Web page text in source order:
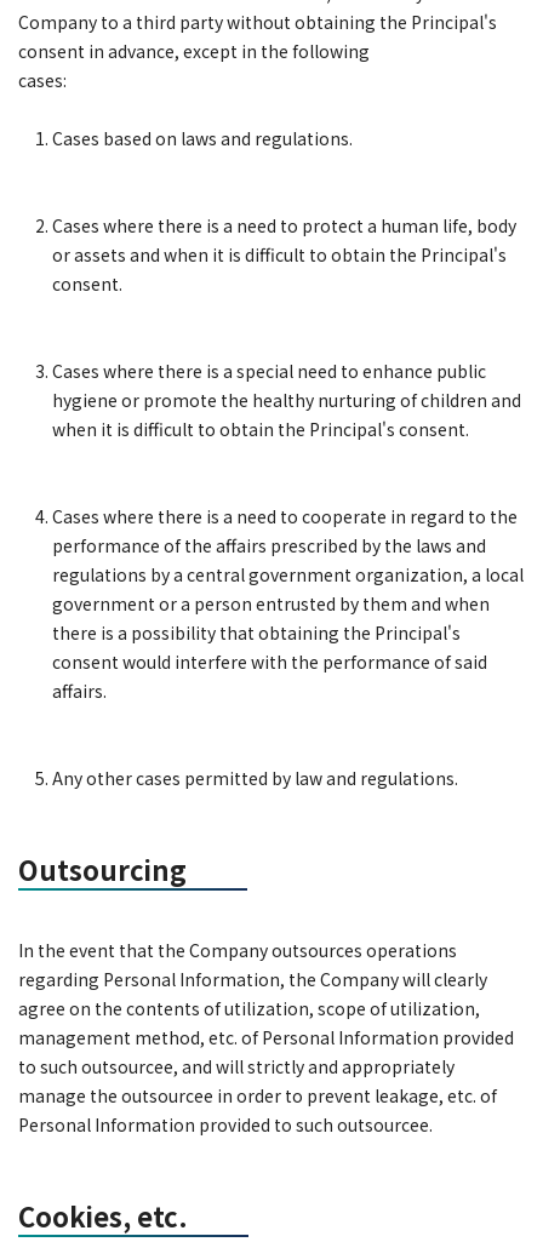
Company to a third party without obtaining the Principal's
consent in advance, except in the following
cases:
Cases based on laws and regulations.
Cases where there is a need to protect a human life, body
or assets and when it is difficult to obtain the Principal's
consent.
Cases where there is a special need to enhance public
hygiene or promote the healthy nurturing of children and
when it is difficult to obtain the Principal's consent.
Cases where there is a need to cooperate in regard to the
performance of the affairs prescribed by the laws and
regulations by a central government organization, a local
government or a person entrusted by them and when
there is a possibility that obtaining the Principal's
consent would interfere with the performance of said
affairs.
Any other cases permitted by law and regulations.
Outsourcing
In the event that the Company outsources operations
regarding Personal Information, the Company will clearly
agree on the contents of utilization, scope of utilization,
management method, etc. of Personal Information provided
to such outsourcee, and will strictly and appropriately
manage the outsourcee in order to prevent leakage, etc. of
Personal Information provided to such outsourcee.
Cookies, etc.